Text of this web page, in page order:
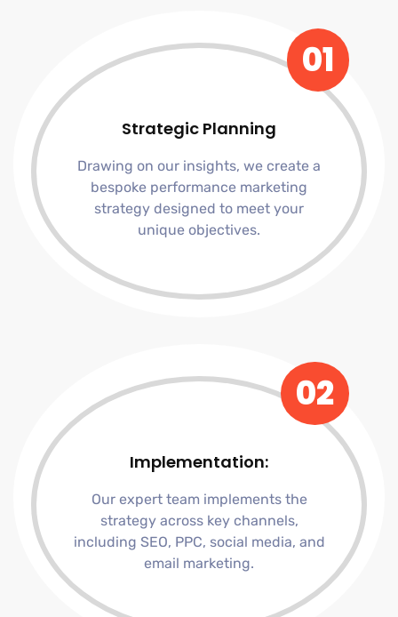
01
Strategic Planning
Drawing on our insights, we create a
bespoke performance marketing
strategy designed to meet your
unique objectives.
02
Implementation:
Our expert team implements the
strategy across key channels,
including SEO, PPC, social media, and
email marketing.